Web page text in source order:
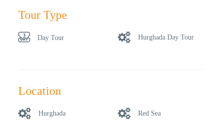
Tour Type
Day Tour Hurghada Day Tour
Location
Hurghada Red Sea